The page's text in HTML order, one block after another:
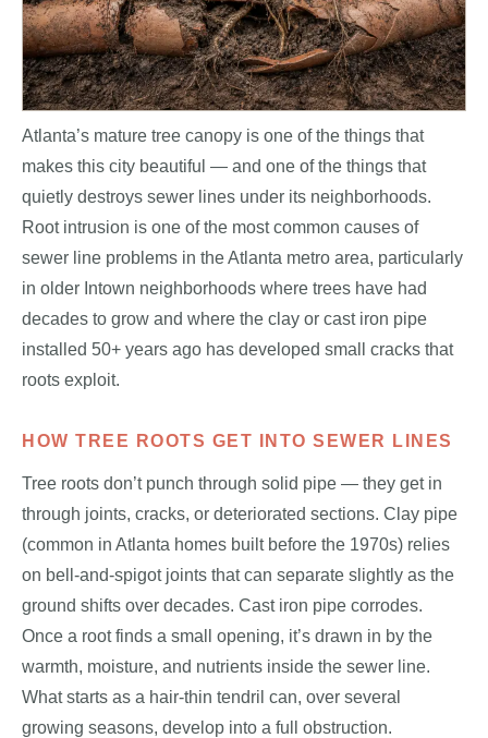
Atlanta’s mature tree canopy is one of the things that
makes this city beautiful — and one of the things that
quietly destroys sewer lines under its neighborhoods.
Root intrusion is one of the most common causes of
sewer line problems in the Atlanta metro area, particularly
in older Intown neighborhoods where trees have had
decades to grow and where the clay or cast iron pipe
installed 50+ years ago has developed small cracks that
roots exploit.
HOW TREE ROOTS GET INTO SEWER LINES
Tree roots don’t punch through solid pipe — they get in
through joints, cracks, or deteriorated sections. Clay pipe
(common in Atlanta homes built before the 1970s) relies
on bell-and-spigot joints that can separate slightly as the
ground shifts over decades. Cast iron pipe corrodes.
Once a root finds a small opening, it’s drawn in by the
warmth, moisture, and nutrients inside the sewer line.
What starts as a hair-thin tendril can, over several
growing seasons, develop into a full obstruction.